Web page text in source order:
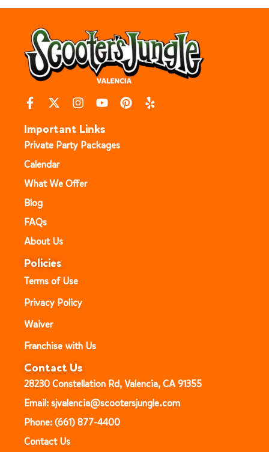
Important Links
Private Party Packages
Calendar
What We Offer
Blog
FAQs
About Us
Policies
Terms of Use
Privacy Policy
Waiver
Franchise with Us
Contact Us
28230 Constellation Rd, Valencia, CA 91355
Email: sjvalencia@scootersjungle.com
Phone: (661) 877-4400
Contact Us